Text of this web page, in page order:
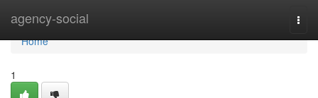
agency-social
Home
Home
1